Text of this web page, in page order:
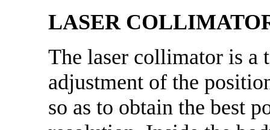
LASER
The laser collimator is a
adjustment of the
so as to obtain the best